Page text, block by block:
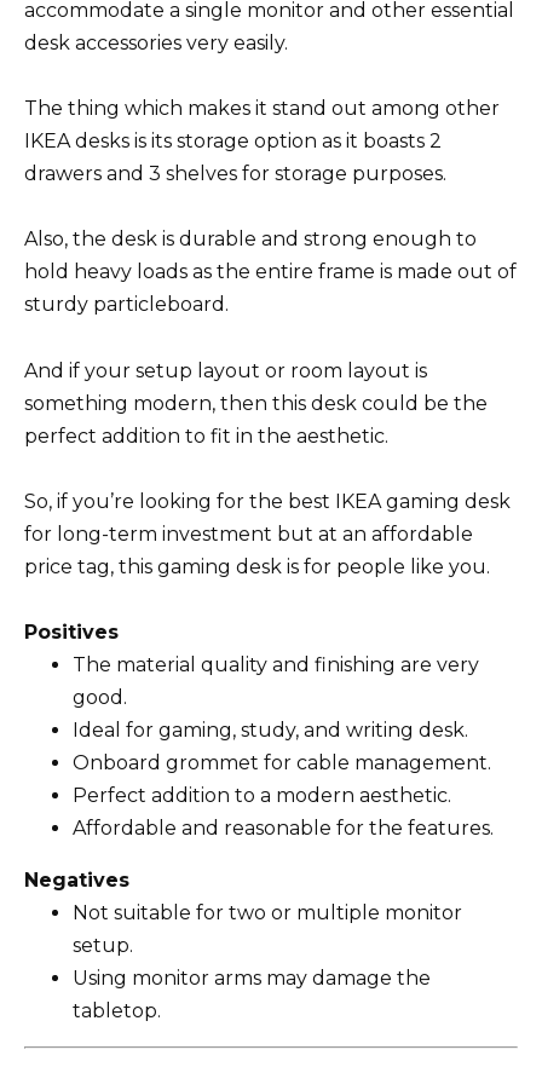
accommodate a single monitor and other essential
desk accessories very easily.
The thing which makes it stand out among other
IKEA desks is its storage option as it boasts 2
drawers and 3 shelves for storage purposes.
Also, the desk is durable and strong enough to
hold heavy loads as the entire frame is made out of
sturdy particleboard.
And if your setup layout or room layout is
something modern, then this desk could be the
perfect addition to fit in the aesthetic.
So, if you’re looking for the best IKEA gaming desk
for long-term investment but at an affordable
price tag, this gaming desk is for people like you.
Positives
The material quality and finishing are very
good.
Ideal for gaming, study, and writing desk.
Onboard grommet for cable management.
Perfect addition to a modern aesthetic.
Affordable and reasonable for the features.
Negatives
Not suitable for two or multiple monitor
setup.
Using monitor arms may damage the
tabletop.